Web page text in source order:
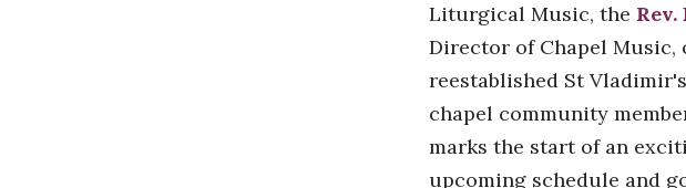
Liturgical Music, the
Director of Chapel Music,
reestablished St
chapel community
marks the start of an
upcoming schedule and